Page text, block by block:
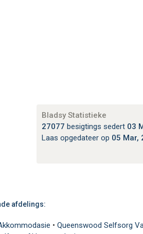
Bladsy Statistieke
27077 besigtings sedert 03
Laas opgedateer op 05 Mar,
afdelings:
• Queenswood Selfsorg